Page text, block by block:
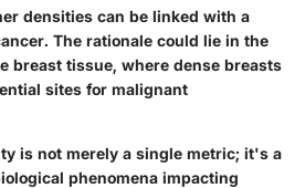
densities can be linked with a
The rationale could lie in the
breast tissue, where dense breasts
sites for malignant
is not merely a single metric; it's a
phenomena impacting